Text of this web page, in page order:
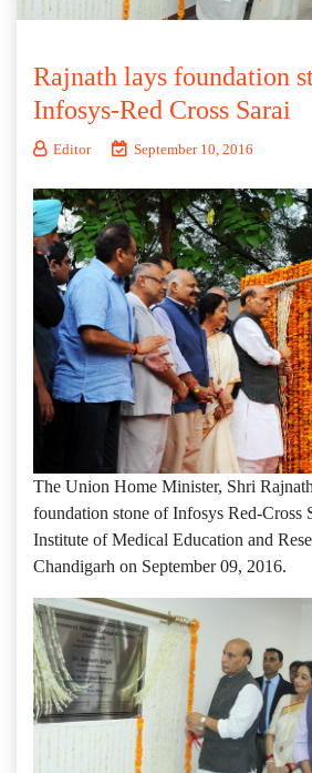
Rajnath lays foundation
Infosys-Red Cross Sarai
Editor September 10, 2016
The Union Home Minister, Shri
foundation stone of Infosys Red-Cross
Institute of Medical Education and
Chandigarh on September 09, 2016.